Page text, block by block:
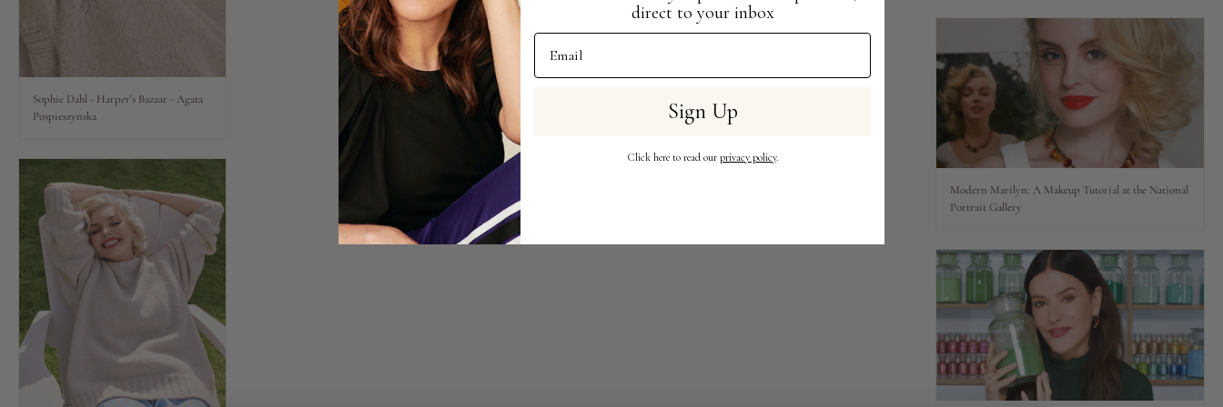
Lips
Jewellery
My World
lisa&me
LE x NYC
Modern Marilyn: A Makeup Tutorial at the National
Portrait Gallery
Sophie Dahl - Harper's Bazaar - Agata
Pospieszynska
direct to your inbox
Email Address
Sign Up
Click here to read our privacy policy.